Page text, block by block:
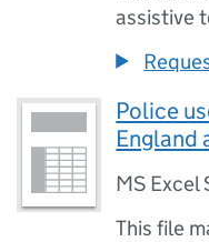
assistive
Police
England
MS Excel
This file